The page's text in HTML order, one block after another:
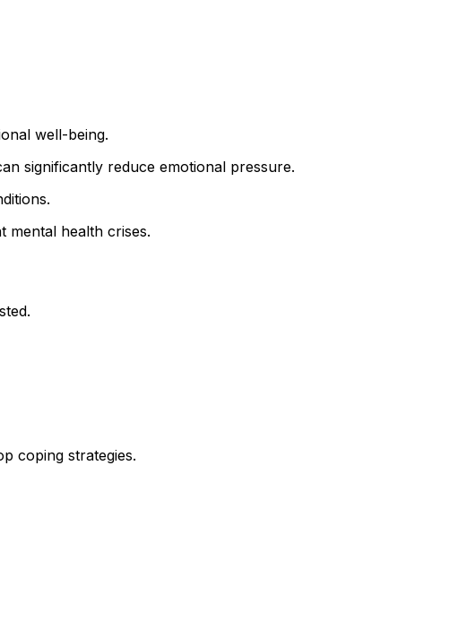
well-being.
significantly reduce emotional pressure.
mental health crises.
coping strategies.